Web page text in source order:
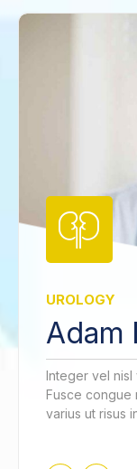
UROLOGY
Adam
Integer vel
Fusce congue
varius ut risus